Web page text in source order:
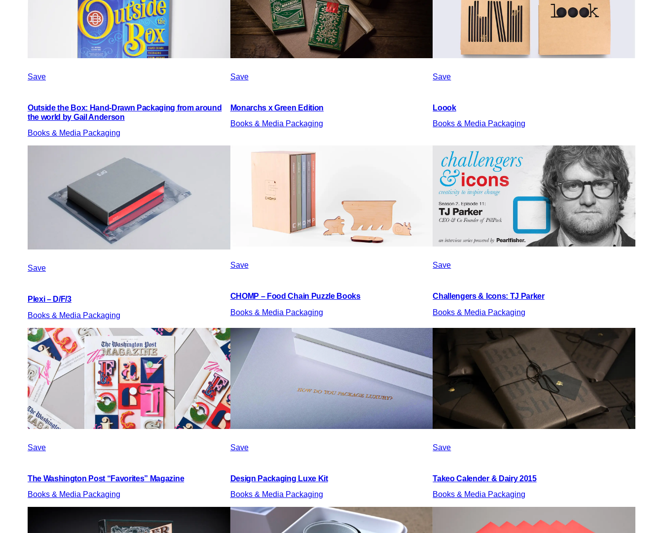
Save
Outside the Box: Hand-Drawn Packaging from around
the world by Gail Anderson
Books & Media Packaging
Save
Monarchs x Green Edition
Books & Media Packaging
Save
Loook
Books & Media Packaging
Save
Plexi – D/F/3
Books & Media Packaging
Save
CHOMP – Food Chain Puzzle Books
Books & Media Packaging
Save
Challengers & Icons: TJ Parker
Books & Media Packaging
Save
The Washington Post “Favorites” Magazine
Books & Media Packaging
Save
Design Packaging Luxe Kit
Books & Media Packaging
Save
Takeo Calender & Dairy 2015
Books & Media Packaging